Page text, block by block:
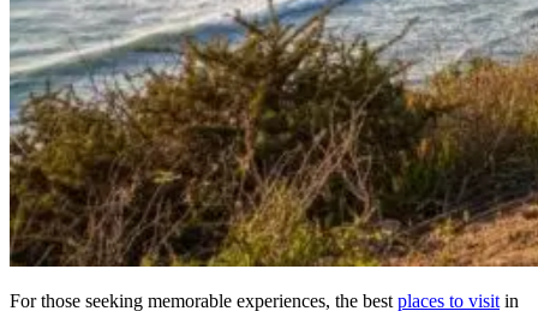
For those seeking memorable experiences, the best places to visit in